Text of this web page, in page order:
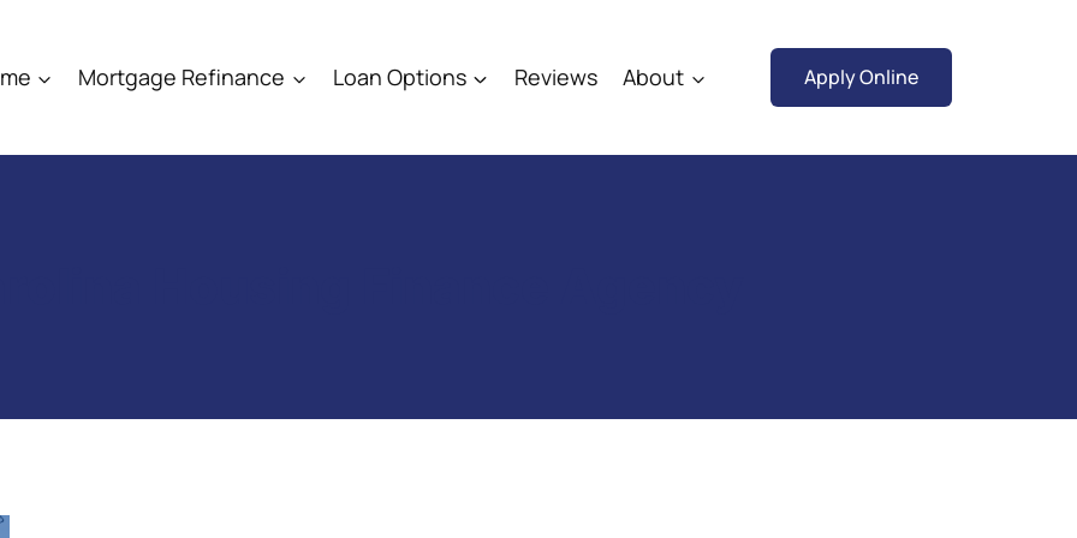
Mortgage Refinance Loan Options Reviews About Apply Online